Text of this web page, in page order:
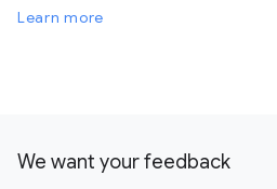
Learn more
We want your feedback